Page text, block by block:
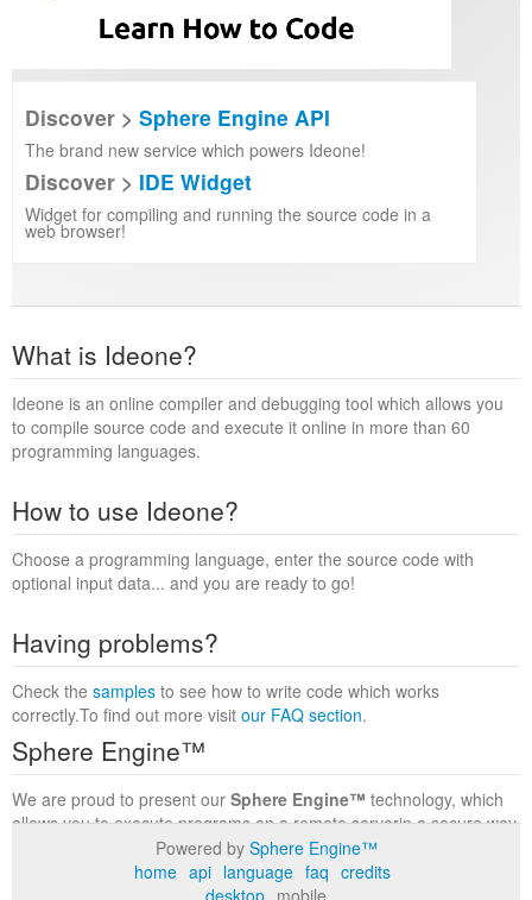
Discover > Sphere Engine API
The brand new service which powers Ideone!
Discover > IDE Widget
Widget for compiling and running the source code in a
web browser!
What is Ideone?
Ideone is an online compiler and debugging tool which allows you
to compile source code and execute it online in more than 60
programming languages.
How to use Ideone?
Choose a programming language, enter the source code with
optional input data... and you are ready to go!
Having problems?
Check the samples to see how to write code which works
correctly.To find out more visit our FAQ section.
Sphere Engine™
We are proud to present our Sphere Engine™ technology, which
allows you to execute programs on a remote serverin a secure way
within a complete runtime environment. Visit the
to find out more.
Powered by Sphere Engine™
home api language faq credits
desktop mobile